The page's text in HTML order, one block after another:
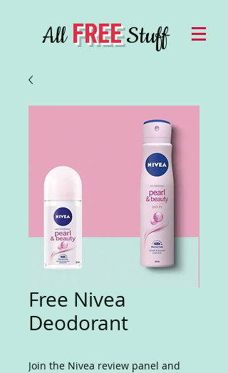
AllFREEStuff
Free Nivea
Deodorant
Join the Nivea review panel and